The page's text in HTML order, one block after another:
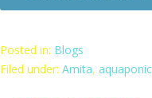
Posted in: Blogs
Filed under: Amita,